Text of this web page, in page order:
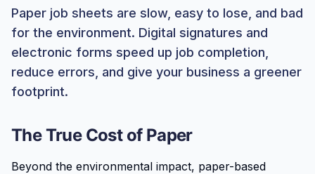
Paper job sheets are slow, easy to lose, and bad
for the environment. Digital signatures and
electronic forms speed up job completion,
reduce errors, and give your business a greener
footprint.
The True Cost of Paper
Beyond the environmental impact, paper-based